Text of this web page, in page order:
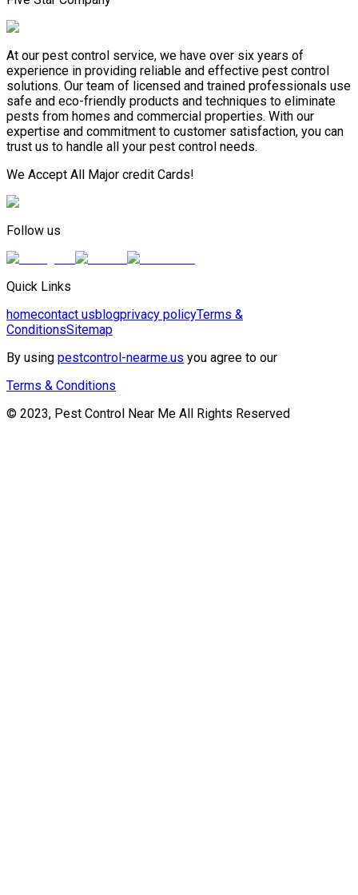
At our pest control service, we have over six years of
experience in providing reliable and effective pest control
solutions. Our team of licensed and trained professionals use
safe and eco-friendly products and techniques to eliminate
pests from homes and commercial properties. With our
expertise and commitment to customer satisfaction, you can
trust us to handle all your pest control needs.
We Accept All Major credit Cards!
Follow us
Quick Links
homecontact usblogprivacy policyTerms &
ConditionsSitemap
By using pestcontrol-nearme.us you agree to our
Terms & Conditions
© 2023, Pest Control Near Me All Rights Reserved